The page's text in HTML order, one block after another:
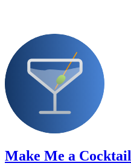
Make Me a Cocktail